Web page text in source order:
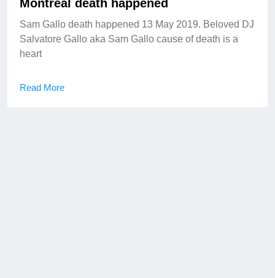
Montreal death happened
Sam Gallo death happened 13 May 2019. Beloved DJ
Salvatore Gallo aka Sam Gallo cause of death is a
heart
Read More